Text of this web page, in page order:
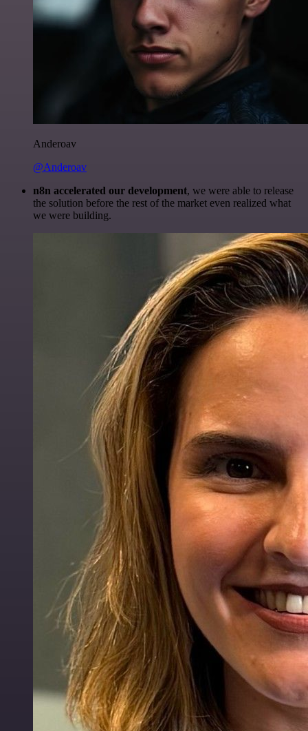
Anderoav
@Anderoav
n8n accelerated our development, we were able to release
the solution before the rest of the market even realized what
we were building.